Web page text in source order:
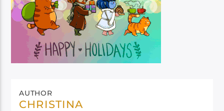
AUTHOR
CHRISTINA